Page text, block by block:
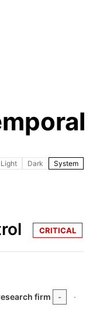
Light Dark System
CRITICAL
firm -
·